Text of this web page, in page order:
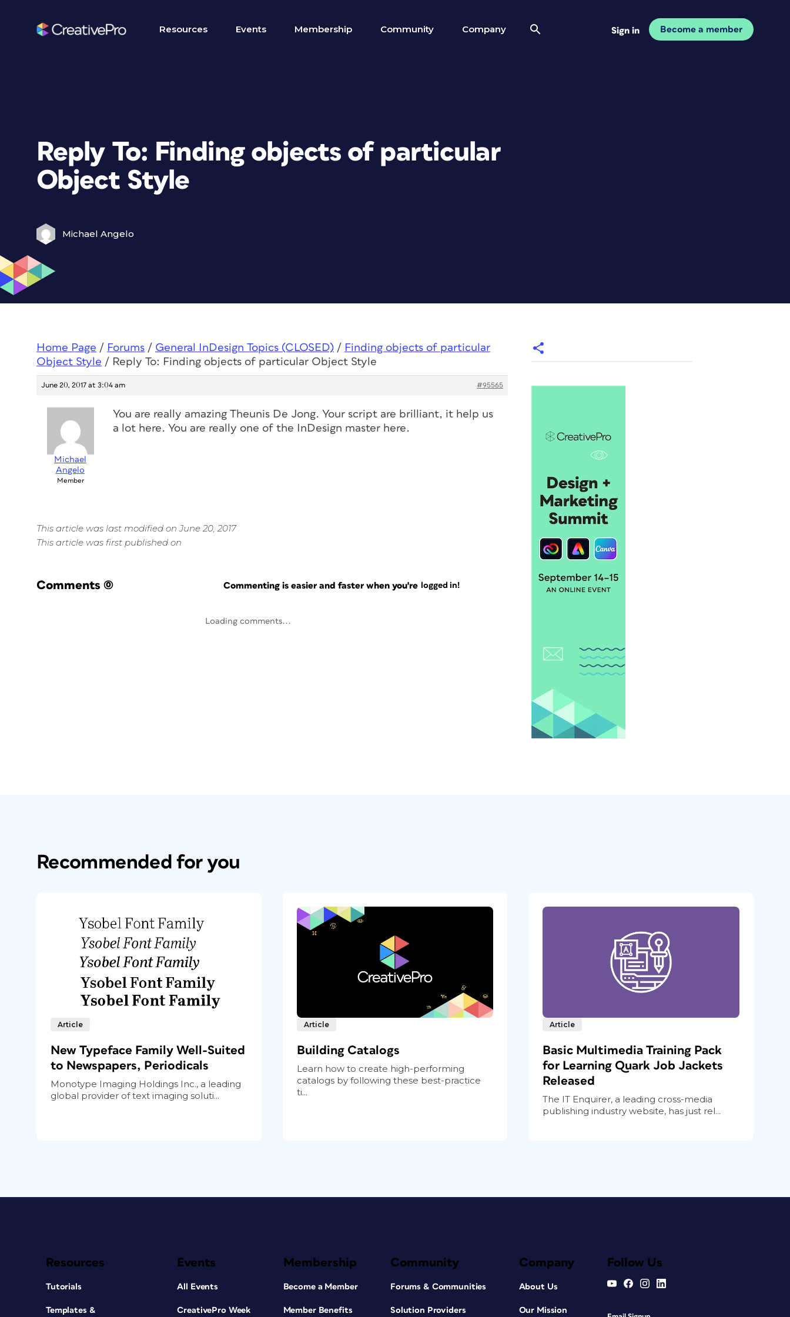
Resources Events Membership Community Company Sign in Become a member
Reply To: Finding objects of particular
Object Style
Michael Angelo
Home Page / Forums / General InDesign Topics (CLOSED) / Finding objects of particular
Object Style / Reply To: Finding objects of particular Object Style
June 20, 2017 at 3:04 am #95565
Michael
Angelo
Member
You are really amazing Theunis De Jong. Your script are brilliant, it help us
a lot here. You are really one of the InDesign master here.
This article was last modified on June 20, 2017
This article was first published on
Comments (0) Commenting is easier and faster when you're logged in!
Loading comments...
Recommended for you
Article
New Typeface Family Well-Suited
to Newspapers, Periodicals
Monotype Imaging Holdings Inc., a leading
global provider of text imaging soluti...
Article
Building Catalogs
Learn how to create high-performing
catalogs by following these best-practice
ti...
Article
Basic Multimedia Training Pack
for Learning Quark Job Jackets
Released
The IT Enquirer, a leading cross-media
publishing industry website, has just rel...
Resources
Tutorials
Templates &
Events
All Events
CreativePro Week
Membership
Become a Member
Member Benefits
Community
Forums & Communities
Solution Providers
Company
About Us
Our Mission
Follow Us